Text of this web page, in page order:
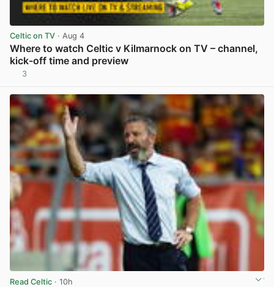
Celtic on TV · Aug 4
Where to watch Celtic v Kilmarnock on TV – channel,
kick-off time and preview
3
Read Celtic · 10h